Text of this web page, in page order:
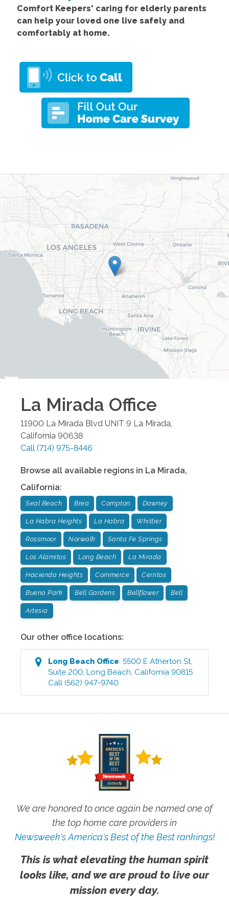
Comfort Keepers' caring for elderly parents
can help your loved one live safely and
comfortably at home.
La Mirada Office
11900 La Mirada Blvd UNIT 9 La Mirada
California 90638
Call (714) 975-8446
Browse all available regions in La Mirada,
California:
Seal Beach Brea Compton Downey
La Habra Heights La Habra Whittier
Rossmoor Norwalk Santa Fe Springs
Los Alamitos Long Beach La Mirada
Hacienda Heights Commerce Cerritos
Buena Park Bell Gardens Bellflower Bell
Artesia
Our other office locations:
Long Beach Office:5500 E Atherton St,
Suite 200 ,Long Beach California 90815
Call (562) 947-9740
We are honored to once again be named one of
the top home care providers in
Newsweek's America's Best of the Best rankings!
This is what elevating the human spirit
looks like, and we are proud to live our
mission every day.